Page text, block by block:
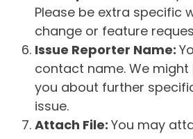
Please be extra specific
change or feature
Issue Reporter Name:
contact name. We
you about further
issue.
Attach File: You may